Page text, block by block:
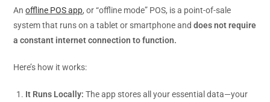
Anoffline POS app, or “offline mode” POS, is a point-of-sale
system that runs on a tablet or smartphone anddoes not require
a constant internet connection to function.
Here’s how it works:
It Runs Locally: The app stores all your essential data—your